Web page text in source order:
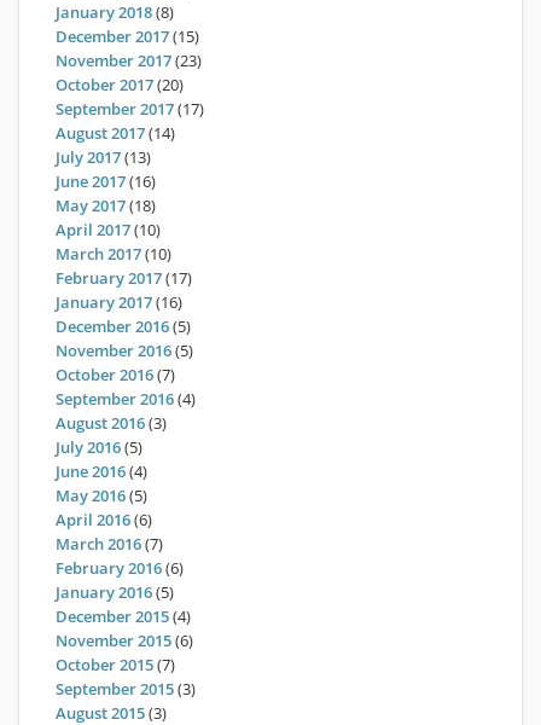
January 2018(8)
December 2017(15)
November 2017(23)
October 2017(20)
September 2017(17)
August 2017(14)
July 2017(13)
June 2017(16)
May 2017(18)
April 2017(10)
March 2017(10)
February 2017(17)
January 2017(16)
December 2016(5)
November 2016(5)
October 2016(7)
September 2016(4)
August 2016(3)
July 2016(5)
June 2016(4)
May 2016(5)
April 2016(6)
March 2016(7)
February 2016(6)
January 2016(5)
December 2015(4)
November 2015(6)
October 2015(7)
September 2015(3)
August 2015(3)